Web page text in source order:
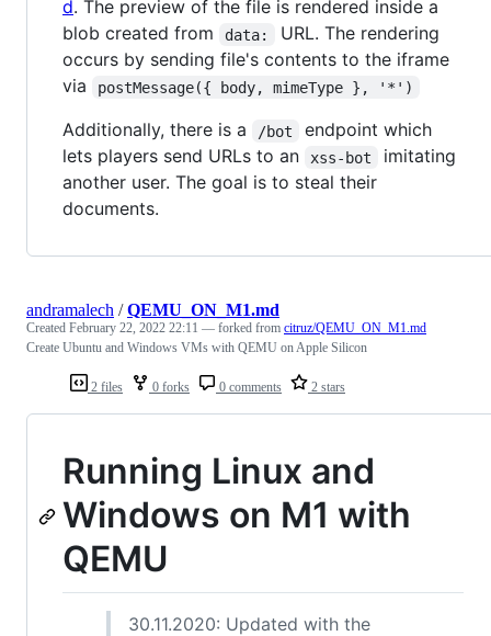
d. The preview of the file is rendered inside a
blob created from
data:
URL. The rendering
occurs by sending file's contents to the iframe
via
postMessage({ body, mimeType }, '*')
Additionally, there is a /bot
endpoint which
lets players send URLs to an
xss-bot
imitating
another user. The goal is to steal their
documents.
2 files 0 forks 0 comments 2 stars
andramalech /QEMU_ON_M1.md
Created February 22, 2022 22:11 — forked from citruz/QEMU_ON_M1.md
Create Ubuntu and Windows VMs with QEMU on Apple Silicon
Running Linux and
Windows on M1 with
QEMU
30.11.2020: Updated with the